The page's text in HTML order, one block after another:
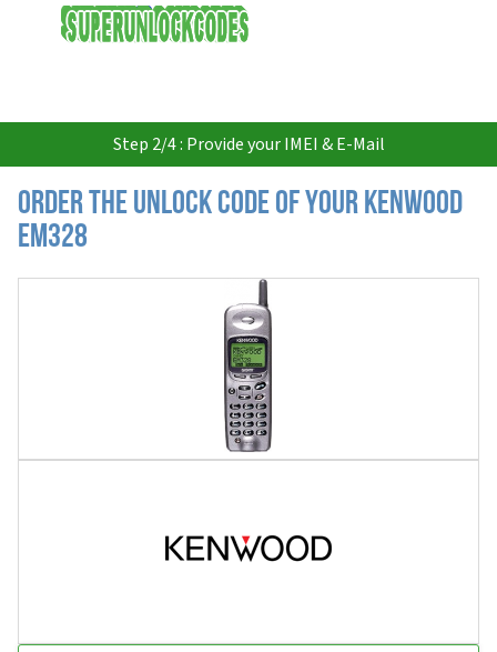
USD
Step 2/4 : Provide your IMEI & E-Mail
Order the Unlock Code of your Kenwood
EM328